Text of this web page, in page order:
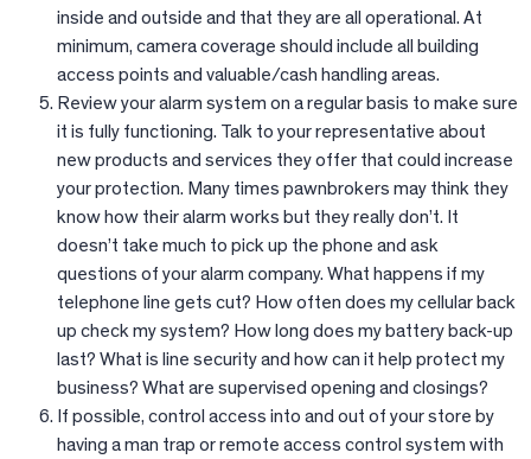
inside and outside and that they are all operational. At
minimum, camera coverage should include all building
access points and valuable/cash handling areas.
Review your alarm system on a regular basis to make sure
it is fully functioning. Talk to your representative about
new products and services they offer that could increase
your protection. Many times pawnbrokers may think they
know how their alarm works but they really don’t. It
doesn’t take much to pick up the phone and ask
questions of your alarm company. What happens if my
telephone line gets cut? How often does my cellular back
up check my system? How long does my battery back-up
last? What is line security and how can it help protect my
business? What are supervised opening and closings?
If possible, control access into and out of your store by
having a man trap or remote access control system with